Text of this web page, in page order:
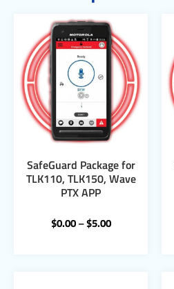
SafeGuard Package for
TLK110, TLK150, Wave
PTX APP
$0.00–$5.00